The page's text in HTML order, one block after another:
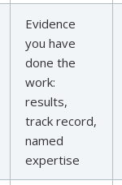
Evidence
you have
done the
work:
results,
track record,
named
expertise